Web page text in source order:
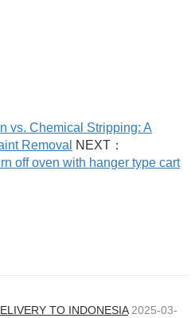
vs. Chemical Stripping: A
Removal
NEXT：
off oven with hanger type cart
TO INDONESIA 2025-03-